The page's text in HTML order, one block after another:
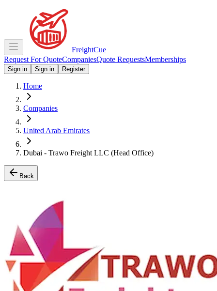
FreightCue
Request For QuoteCompaniesQuote RequestsMemberships
Sign in Sign in Register
Home
Companies
United Arab Emirates
Dubai - Trawo Freight LLC (Head Office)
Back